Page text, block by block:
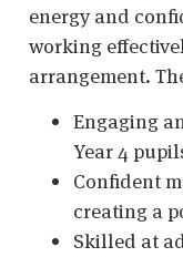
energy and
working
arrangement.
Engaging
Year 4
Confident
creating a
Skilled at